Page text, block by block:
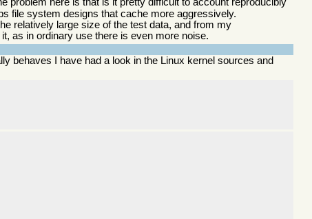
file system designs that cache more aggressively.
relatively large size of the test data, and from my
as in ordinary use there is even more noise.
behaves I have had a look in the Linux kernel sources and